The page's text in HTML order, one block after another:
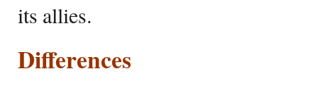
its allies.
Differences